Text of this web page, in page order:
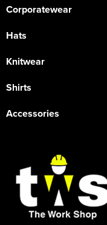
Corporatewear
Hats
Knitwear
Shirts
Accessories